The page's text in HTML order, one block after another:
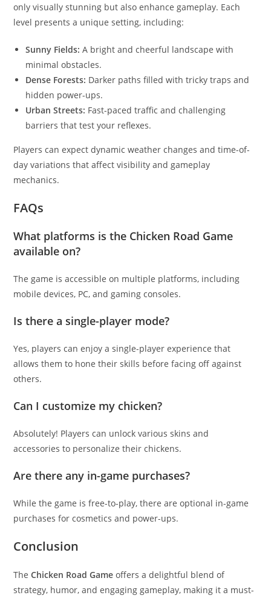
only visually stunning but also enhance gameplay. Each
level presents a unique setting, including:
Sunny Fields: A bright and cheerful landscape with
minimal obstacles.
Dense Forests: Darker paths filled with tricky traps and
hidden power-ups.
Urban Streets: Fast-paced traffic and challenging
barriers that test your reflexes.
Players can expect dynamic weather changes and time-of-
day variations that affect visibility and gameplay
mechanics.
FAQs
What platforms is the Chicken Road Game
available on?
The game is accessible on multiple platforms, including
mobile devices, PC, and gaming consoles.
Is there a single-player mode?
Yes, players can enjoy a single-player experience that
allows them to hone their skills before facing off against
others.
Can I customize my chicken?
Absolutely! Players can unlock various skins and
accessories to personalize their chickens.
Are there any in-game purchases?
While the game is free-to-play, there are optional in-game
purchases for cosmetics and power-ups.
Conclusion
TheChicken Road Game offers a delightful blend of
strategy, humor, and engaging gameplay, making it a must-